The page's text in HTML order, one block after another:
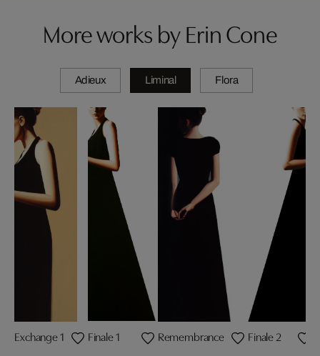
More works by Erin Cone
Adieux Liminal Flora
Exchange 1 Finale 1 Remembrance Finale 2